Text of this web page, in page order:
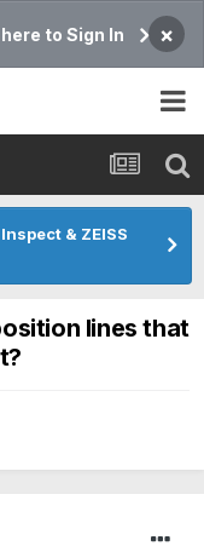
to Sign In ×
& ZEISS
lines that